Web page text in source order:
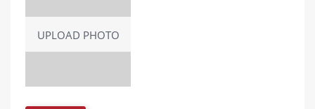
UPLOAD PHOTO